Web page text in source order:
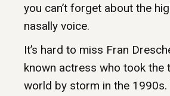
you can’t forget about the
nasally voice.
It’s hard to miss Fran
known actress who took the
world by storm in the 1990s.